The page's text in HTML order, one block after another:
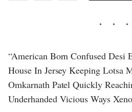
“American Born Confused Desi
House In Jersey Keeping Lotsa
Omkarnath Patel Quickly
Underhanded Vicious Ways